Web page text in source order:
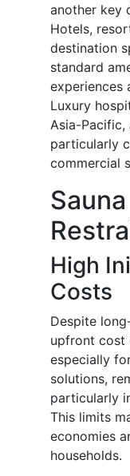
another key
Hotels,
destination
standard
experiences
Luxury
Asia-Pacific,
particularly
commercial
High
Costs
Despite
upfront cost
especially
solutions,
particularly
This limits
economies
households.